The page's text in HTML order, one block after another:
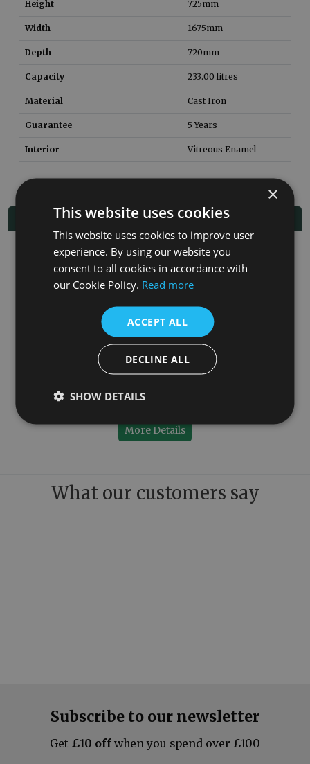
Height 725mm
Width 1675mm
Depth 720mm
Capacity 233.00 litres
Material Cast Iron
Guarantee 5 Years
Interior Vitreous Enamel
Related Products
Click Clack Copper Exposed Bath Waste
£250.00
More Details
What our customers say
Subscribe to our newsletter
Get £10 off when you spend over £100
×
This website uses cookies
This website uses cookies to improve user
experience. By using our website you
consent to all cookies in accordance with
our Cookie Policy. Read more
ACCEPT ALL
DECLINE ALL
SHOW DETAILS